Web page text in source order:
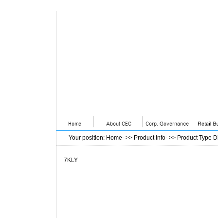
Your position: Home- >> Product Info- >> Product Type
7KLY